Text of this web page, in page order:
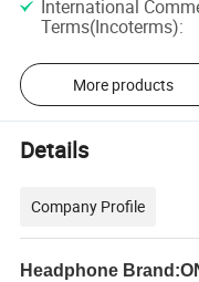
International
Terms(Incoterms):
More products
Details
Company Profile
Headphone